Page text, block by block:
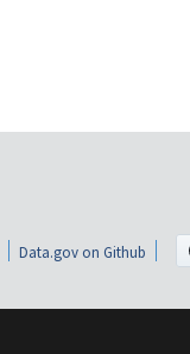
Data.gov on Github